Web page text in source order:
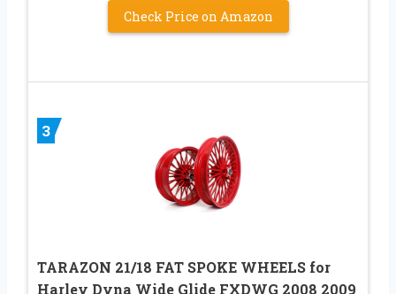
Check Price on Amazon
3
TARAZON 21/18 FAT SPOKE WHEELS for
Harley Dyna Wide Glide FXDWG 2008 2009